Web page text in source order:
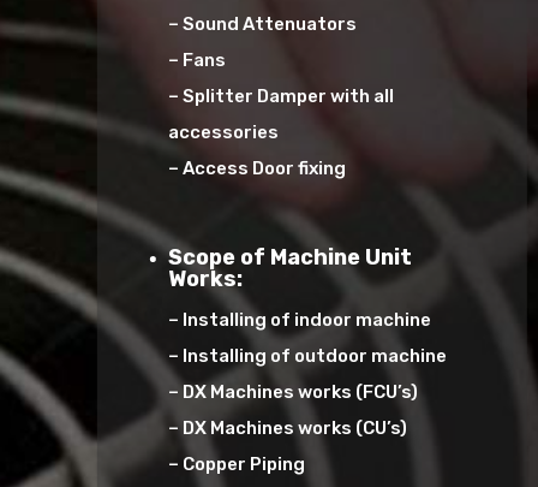
– Sound Attenuators
– Fans
– Splitter Damper with all
accessories
– Access Door fixing
Scope of Machine Unit
Works:
– Installing of indoor machine
– Installing of outdoor machine
– DX Machines works (FCU’s)
– DX Machines works (CU’s)
– Copper Piping